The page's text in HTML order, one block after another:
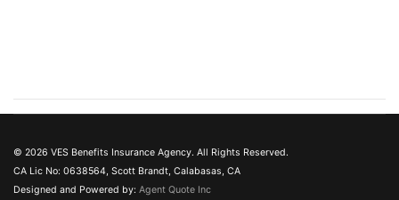
© 2026 VES Benefits Insurance Agency. All Rights Reserved.
CA Lic No: 0638564, Scott Brandt, Calabasas, CA
Designed and Powered by: Agent Quote Inc